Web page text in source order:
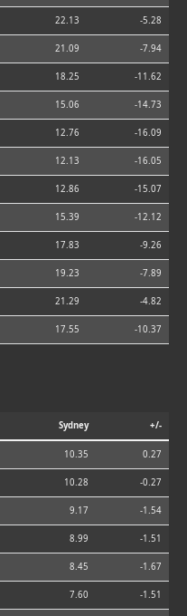
22.13 -5.28
21.09 -7.94
18.25 -11.62
15.06 -14.73
12.76 -16.09
12.13 -16.05
12.86 -15.07
15.39 -12.12
17.83 -9.26
19.23 -7.89
21.29 -4.82
17.55 -10.37
Sydney +/-
10.35 0.27
10.28 -0.27
9.17 -1.54
8.99 -1.51
8.45 -1.67
7.60 -1.51